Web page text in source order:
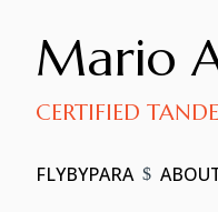
Mario
CERTIFIED
FLYBYPARA $